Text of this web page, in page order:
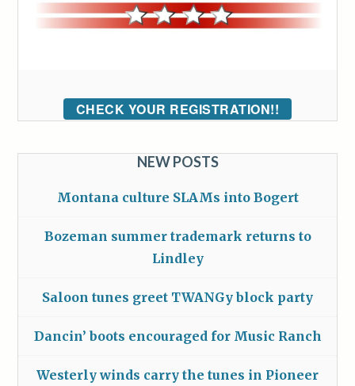
CHECK YOUR REGISTRATION!!
NEW POSTS
Montana culture SLAMs into Bogert
Bozeman summer trademark returns to
Lindley
Saloon tunes greet TWANGy block party
Dancin’ boots encouraged for Music Ranch
Westerly winds carry the tunes in Pioneer